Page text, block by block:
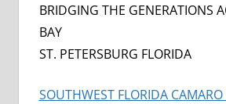
BRIDGING THE GENERATIONS
BAY
ST. PETERSBURG FLORIDA
SOUTHWEST FLORIDA